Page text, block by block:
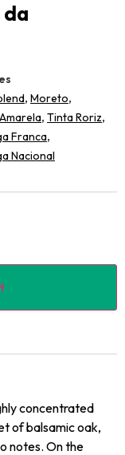
da
, Moreto,
, Tinta Roriz,
Franca,
Nacional
concentrated
of balsamic oak,
notes. On the